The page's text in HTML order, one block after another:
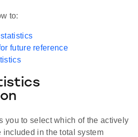
to:
future reference
you to select which of the actively
included in the total system